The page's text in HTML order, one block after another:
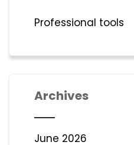
Professional tools
Archives
June 2026